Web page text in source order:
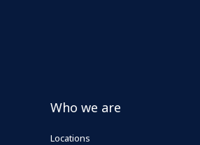
Who we are
Locations